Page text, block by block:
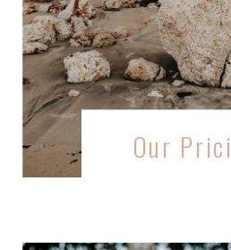
Our